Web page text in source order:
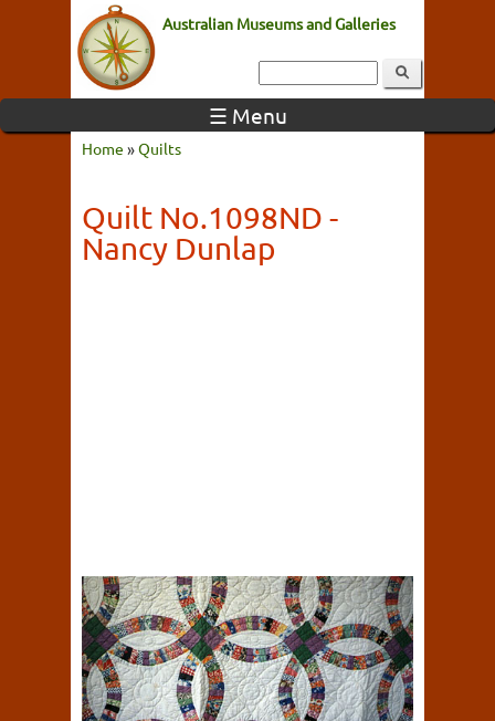
Australian Museums and Galleries
☰ Menu
Home »Quilts
Quilt No.1098ND -
Nancy Dunlap